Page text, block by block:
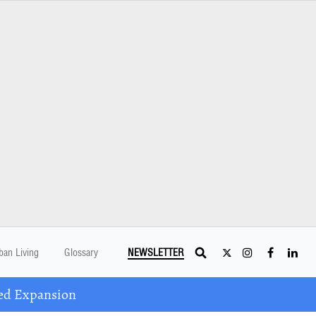
Living Glossary NEWSLETTER
Expansion